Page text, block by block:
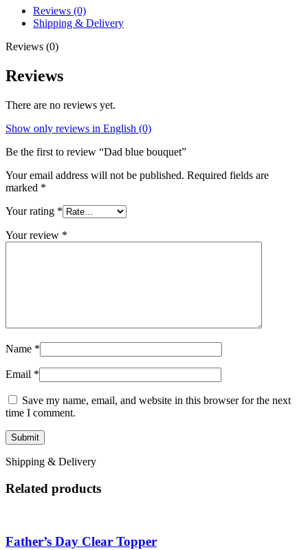
Reviews (0)
Shipping & Delivery
Reviews (0)
Reviews
There are no reviews yet.
Show only reviews in English (0)
Be the first to review “Dad blue bouquet”
Your email address will not be published. Required fields are
marked *
Your rating *
Your review *
Name *
Email *
Save my name, email, and website in this browser for the next
time I comment.
Shipping & Delivery
Related products
Father’s Day Clear Topper